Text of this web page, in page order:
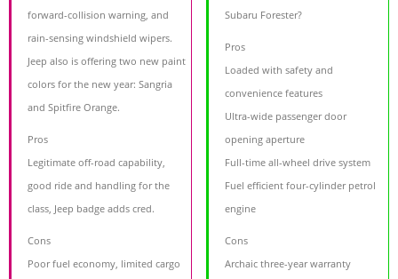
forward-collision warning, and
rain-sensing windshield wipers.
Jeep also is offering two new paint
colors for the new year: Sangria
and Spitfire Orange.
Pros
Legitimate off-road capability,
good ride and handling for the
class, Jeep badge adds cred.
Cons
Poor fuel economy, limited cargo
Subaru Forester?
Pros
Loaded with safety and
convenience features
Ultra-wide passenger door
opening aperture
Full-time all-wheel drive system
Fuel efficient four-cylinder petrol
engine
Cons
Archaic three-year warranty